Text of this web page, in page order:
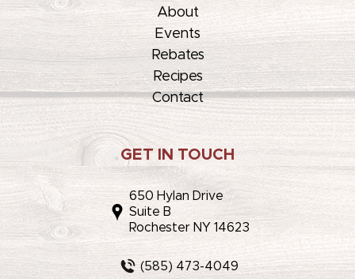
About
Events
Rebates
Recipes
Contact
GET IN TOUCH
650 Hylan Drive
Suite B
Rochester NY 14623
(585) 473-4049